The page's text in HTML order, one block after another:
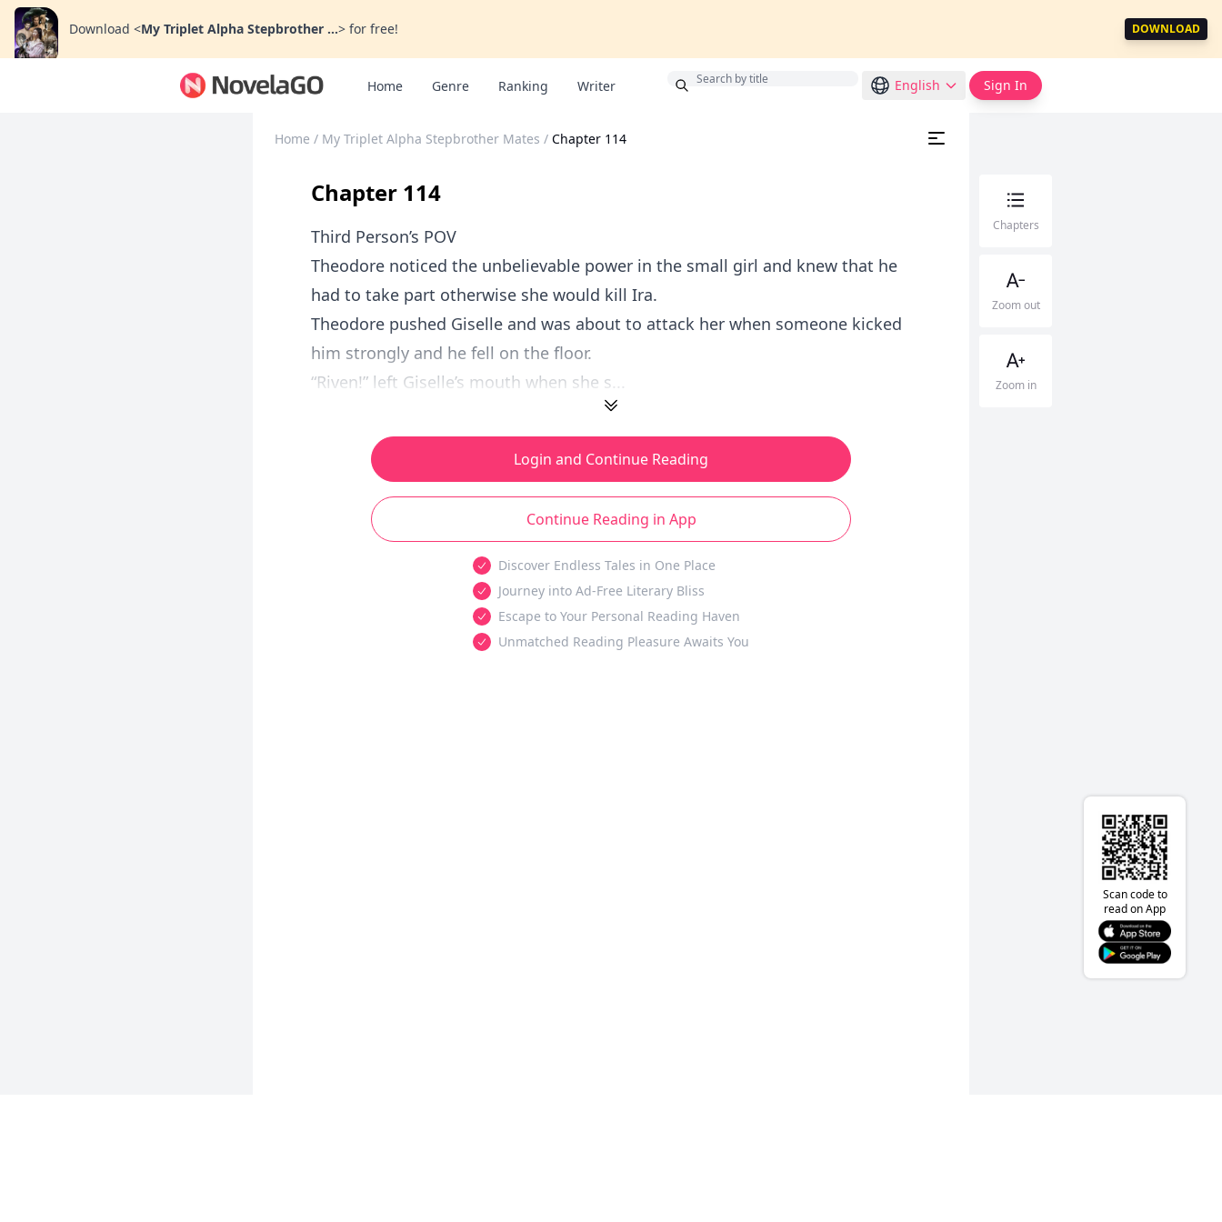
Download <My Triplet Alpha Stepbrother ...> for free! DOWNLOAD
Home Genre Ranking Writer English Sign In
Home / My Triplet Alpha Stepbrother Mates / Chapter 114
Chapter 114
Third Person’s POV
Theodore noticed the unbelievable power in the small girl and knew that he
had to take part otherwise she would kill Ira.
Theodore pushed Giselle and was about to attack her when someone kicked
him strongly and he fell on the floor.
“Riven!” left Giselle’s mouth when she s...
Login and Continue Reading
Continue Reading in App
Discover Endless Tales in One Place
Journey into Ad-Free Literary Bliss
Escape to Your Personal Reading Haven
Unmatched Reading Pleasure Awaits You
Chapters
Zoom out
Zoom in
Scan code to
read on App